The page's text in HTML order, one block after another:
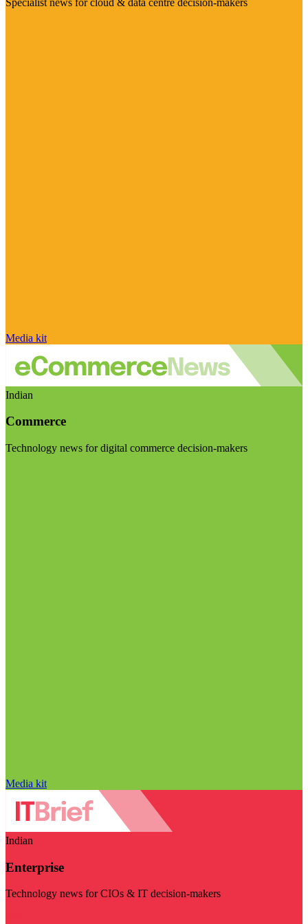
Specialist news for cloud & data centre decision-makers
Media kit
Indian
Commerce
Technology news for digital commerce decision-makers
Media kit
Indian
Enterprise
Technology news for CIOs & IT decision-makers